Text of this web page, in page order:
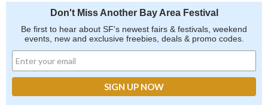
Don't Miss Another Bay Area Festival
Be first to hear about SF's newest fairs & festivals, weekend
events, new and exclusive freebies, deals & promo codes.